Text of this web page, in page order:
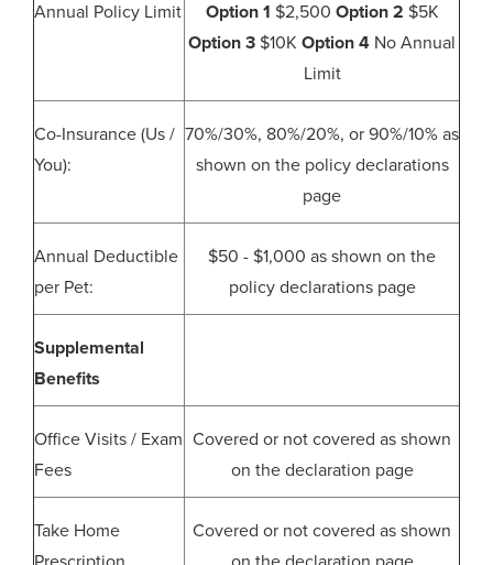
Annual Policy Limit Option 1 $2,500 Option 2 $5K
Option 3 $10K Option 4 No Annual
Limit
Co-Insurance (Us /
You):
70%/30%, 80%/20%, or 90%/10% as
shown on the policy declarations
page
Annual Deductible
per Pet:
$50 - $1,000 as shown on the
policy declarations page
Supplemental
Benefits
Office Visits / Exam
Fees
Covered or not covered as shown
on the declaration page
Take Home
Covered or not covered as shown